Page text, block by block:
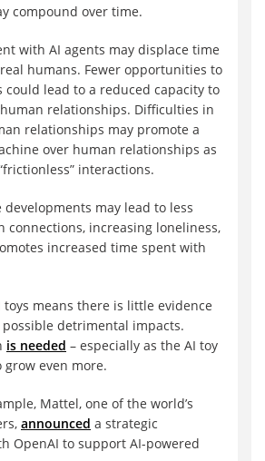
compound over time.
with AI agents may displace time
humans. Fewer opportunities to
could lead to a reduced capacity to
relationships. Difficulties in
relationships may promote a
over human relationships as
interactions.
developments may lead to less
connections, increasing loneliness,
increased time spent with
toys means there is little evidence
detrimental impacts.
is needed – especially as the AI toy
even more.
Mattel, one of the world’s
announced a strategic
OpenAI to support AI-powered